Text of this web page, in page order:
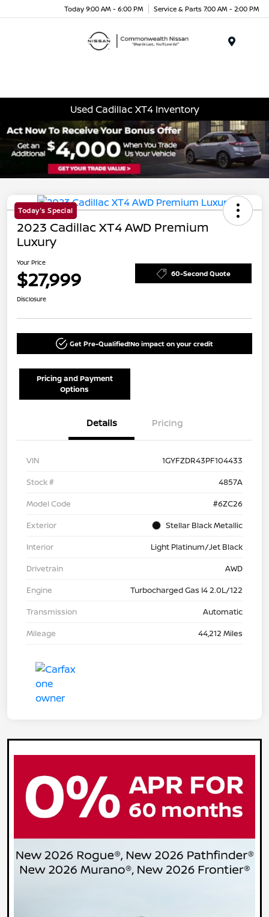
Today 9:00 AM - 6:00 PM Service & Parts 7:00 AM - 2:00 PM
Used Cadillac XT4 Inventory
Today's Special
2023 Cadillac XT4 AWD Premium
Luxury
Your Price
$27,999 60-Second Quote
Disclosure
Get Pre-Qualified!No impact on your credit
Pricing and Payment
Options
Details Pricing
VIN
1GYFZDR43PF104433
Stock #
4857A
Model Code
#6ZC26
Exterior
Stellar Black Metallic
Interior
Light Platinum/Jet Black
Drivetrain
AWD
Engine
Turbocharged Gas I4 2.0L/122
Transmission
Automatic
Mileage
44,212 Miles